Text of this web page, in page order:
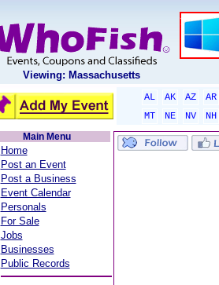
Viewing: Massachusetts
AL AK AZ AR
MT
NE NV NH
Main Menu
Home
Post an Event
Post a Business
Event Calendar
Personals
For Sale
Jobs
Businesses
Public Records